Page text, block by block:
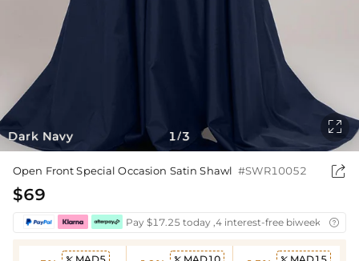
Dark Navy 1/3

Open Front Special Occasion Satin Shawl #SWR10052 
$69
Pay $17.25 today ,4 interest-free biweekly